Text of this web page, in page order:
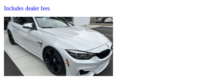
Includes dealer fees